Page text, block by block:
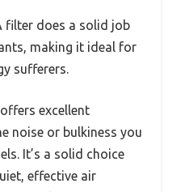
filter does a solid job
making it ideal for
sufferers.
excellent
noise or bulkiness you
It’s a solid choice
effective air